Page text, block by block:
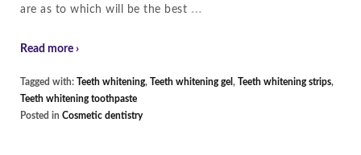
are as to which will be the best …
Read more ›
Tagged with: Teeth whitening, Teeth whitening gel , Teeth whitening strips,
Teeth whitening toothpaste
Posted in Cosmetic dentistry